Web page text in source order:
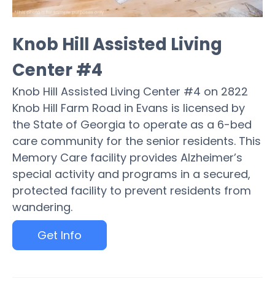
Knob Hill Assisted Living
Center #4
Knob Hill Assisted Living Center #4 on 2822
Knob Hill Farm Road in Evans is licensed by
the State of Georgia to operate as a 6-bed
care community for the senior residents. This
Memory Care facility provides Alzheimer’s
special activity and programs in a secured,
protected facility to prevent residents from
wandering.
Get Info